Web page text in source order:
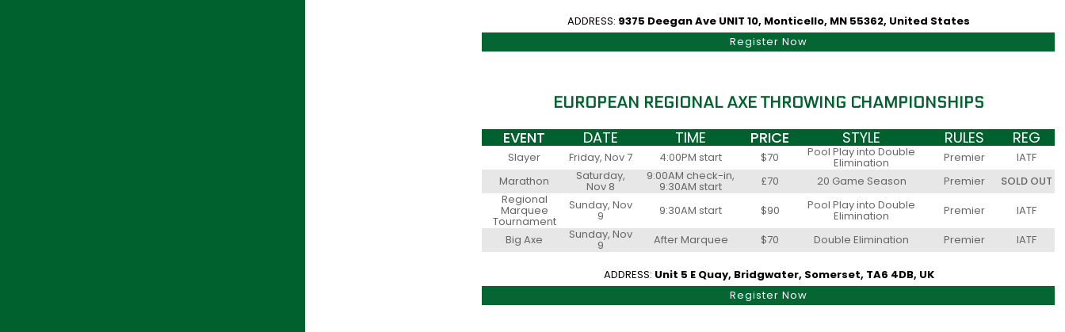
ADDRESS: 9375 Deegan Ave UNIT 10, Monticello, MN 55362, United States
Register Now
EUROPEAN REGIONAL AXE THROWING CHAMPIONSHIPS
EVENT DATE TIME PRICE STYLE RULES REG
Slayer Friday, Nov 7 4:00PM start $70 Pool Play into Double
Elimination Premier
IATF
Marathon
Saturday,
Nov 8
9:00AM check-in,
9:30AM start £70 20 Game Season Premier
SOLD OUT
Regional
Marquee
Tournament
Sunday, Nov
9 9:30AM start $90 Pool Play into Double
Elimination Premier
IATF
Big Axe
Sunday, Nov
9 After Marquee $70 Double Elimination Premier IATF
ADDRESS: Unit 5 E Quay, Bridgwater, Somerset, TA6 4DB, UK
Register Now